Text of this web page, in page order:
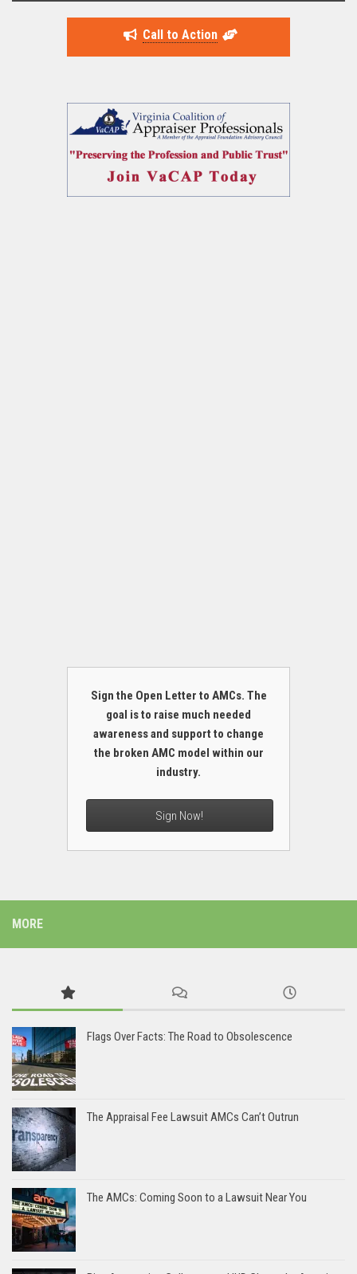
Call to Action
Sign the Open Letter to AMCs. The
goal is to raise much needed
awareness and support to change
the broken AMC model within our
industry.
Sign Now!
MORE
Flags Over Facts: The Road to Obsolescence
The Appraisal Fee Lawsuit AMCs Can’t Outrun
The AMCs: Coming Soon to a Lawsuit Near You